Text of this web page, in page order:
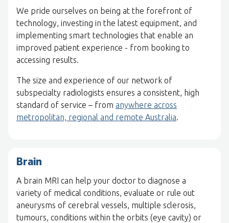
We pride ourselves on being at the forefront of
technology, investing in the latest equipment, and
implementing smart technologies that enable an
improved patient experience - from booking to
accessing results.
The size and experience of our network of
subspecialty radiologists ensures a consistent, high
standard of service – from anywhere across
metropolitan, regional and remote Australia.
Brain
A brain MRI can help your doctor to diagnose a
variety of medical conditions, evaluate or rule out
aneurysms of cerebral vessels, multiple sclerosis,
tumours, conditions within the orbits (eye cavity) or